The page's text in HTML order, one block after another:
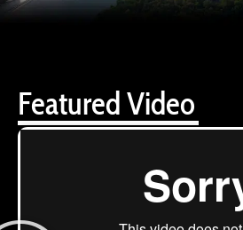
Featured Video